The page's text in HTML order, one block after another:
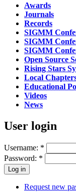
Awards
Journals
Records
SIGMM
SIGMM
SIGMM
Open Source
Rising Stars
Local
Educational
Videos
News
User login
Username: *
Password: *
Request new